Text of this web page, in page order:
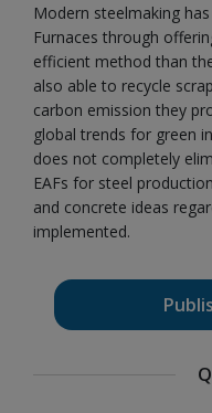
Modern steelmaking
Furnaces through
efficient method than
also able to recycle
carbon emission they
global trends for green
does not completely
EAFs for steel
and concrete ideas
implemented.